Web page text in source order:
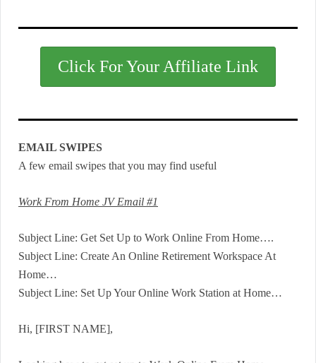
Click For Your Affiliate Link
EMAIL SWIPES
A few email swipes that you may find useful
Work From Home JV Email #1
Subject Line: Get Set Up to Work Online From Home….
Subject Line: Create An Online Retirement Workspace At
Home…
Subject Line: Set Up Your Online Work Station at Home…
Hi, [FIRST NAME],